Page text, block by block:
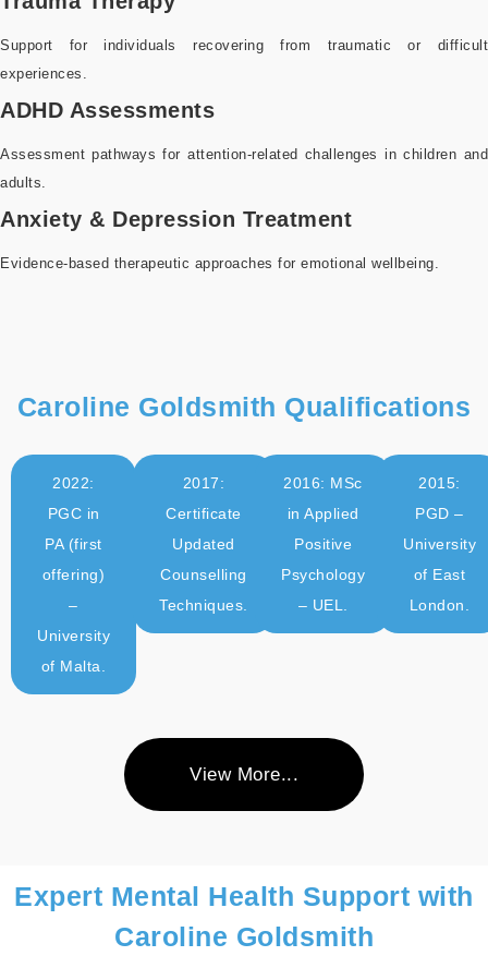
Support for individuals recovering from traumatic or difficult
experiences.
ADHD Assessments
Assessment pathways for attention-related challenges in children and
adults.
Anxiety & Depression Treatment
Evidence-based therapeutic approaches for emotional wellbeing.
Caroline Goldsmith Qualifications
2022:
PGC in
PA (first
offering)
–
University
of Malta.
2017:
Certificate
Updated
Counselling
Techniques.
2016: MSc
in Applied
Positive
Psychology
– UEL.
2015:
PGD –
University
of East
London.
View More...
Expert Mental Health Support with
Caroline Goldsmith